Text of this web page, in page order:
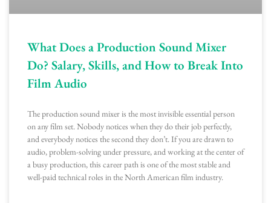
What Does a Production Sound Mixer
Do? Salary, Skills, and How to Break Into
Film Audio
The production sound mixer is the most invisible essential person
on any film set. Nobody notices when they do their job perfectly,
and everybody notices the second they don’t. If you are drawn to
audio, problem-solving under pressure, and working at the center of
a busy production, this career path is one of the most stable and
well-paid technical roles in the North American film industry.